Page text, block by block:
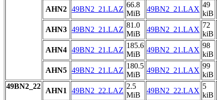
AHN2 49BN2_21.LAZ
66.8
MiB
49BN2_21.LAX
49
kiB
AHN3 49BN2_21.LAZ
81.0
MiB
49BN2_21.LAX
72
kiB
AHN4 49BN2_21.LAZ
185.6
MiB
49BN2_21.LAX
98
kiB
AHN5 49BN2_21.LAZ
180.5
MiB
49BN2_21.LAX
99
kiB
49BN2_22
AHN1 49BN2_22.LAZ
2.5
MiB
49BN2_22.LAX
5
kiB